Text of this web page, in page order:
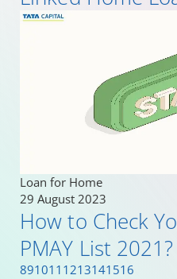
Loan for Home
29 August 2023
How to Check
PMAY List 2021?
891011 1213141516